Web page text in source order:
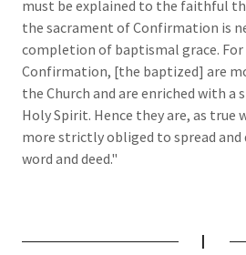
must be explained to the faithful
the sacrament of Confirmation is
completion of baptismal grace.
Confirmation, [the baptized] are
the Church and are enriched with
Holy Spirit. Hence they are, as true
more strictly obliged to spread
word and deed."
I